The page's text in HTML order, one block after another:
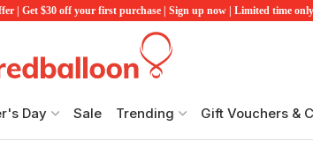
| Get $30 off your first purchase | Sign up now | Limited time only
Day Sale Trending Gift Vouchers &